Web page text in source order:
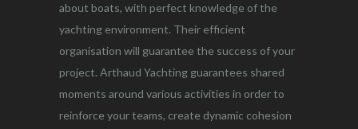
about boats, with perfect knowledge of the
yachting environment. Their efficient
organisation will guarantee the success of your
project. Arthaud Yachting guarantees shared
moments around various activities in order to
reinforce your teams, create dynamic cohesion